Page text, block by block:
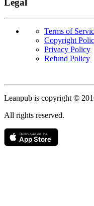
Legal
Terms of
Copyright
Privacy Policy
Refund Policy
Leanpub is copyright ©
All rights reserved.